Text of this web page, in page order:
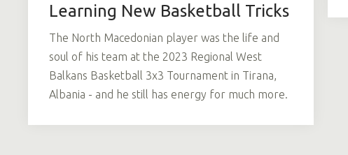
Learning New Basketball Tricks
The North Macedonian player was the life and
soul of his team at the 2023 Regional West
Balkans Basketball 3x3 Tournament in Tirana,
Albania - and he still has energy for much more.